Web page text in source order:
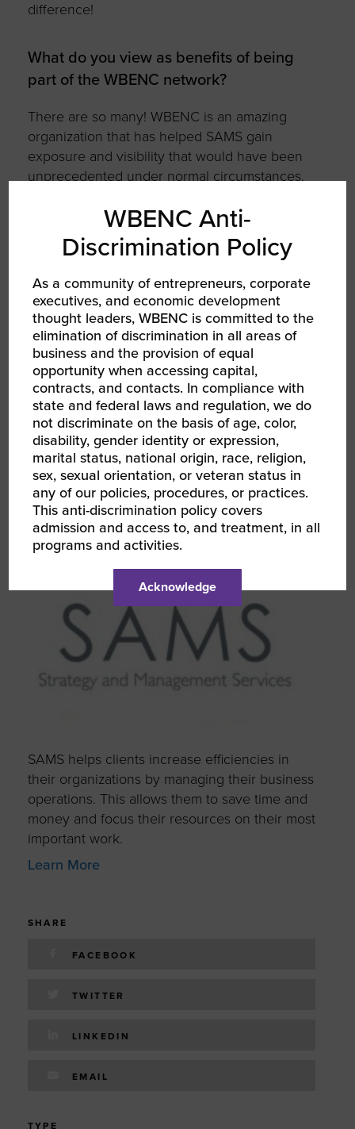
difference!
What do you view as benefits of being
part of the WBENC network?
There are so many! WBENC is an amazing
organization that has helped SAMS gain
exposure and visibility that would have been
unprecedented under normal circumstances.
each time I attend a WBENC event is
unmatched; I am excited and eager to further
leverage my connections and certifications
within the WBENC community. The training
that I have received is unprecedented! To
name a few, I have been to Tuck (twice), DELL,
IBM, Facebook, and Google.
ABOUT STRATEGY AND MANAGEMENT
SERVICES, INC
SAMS helps clients increase efficiencies in
their organizations by managing their business
operations. This allows them to save time and
money and focus their resources on their most
important work.
Learn More
SHARE
FACEBOOK
TWITTER
LINKEDIN
EMAIL
TYPE
WBENC Anti-
Discrimination Policy
As a community of entrepreneurs, corporate
executives, and economic development
thought leaders, WBENC is committed to the
elimination of discrimination in all areas of
business and the provision of equal
opportunity when accessing capital,
contracts, and contacts. In compliance with
state and federal laws and regulation, we do
not discriminate on the basis of age, color,
disability, gender identity or expression,
marital status, national origin, race, religion,
sex, sexual orientation, or veteran status in
any of our policies, procedures, or practices.
This anti-discrimination policy covers
admission and access to, and treatment, in all
programs and activities.
Acknowledge